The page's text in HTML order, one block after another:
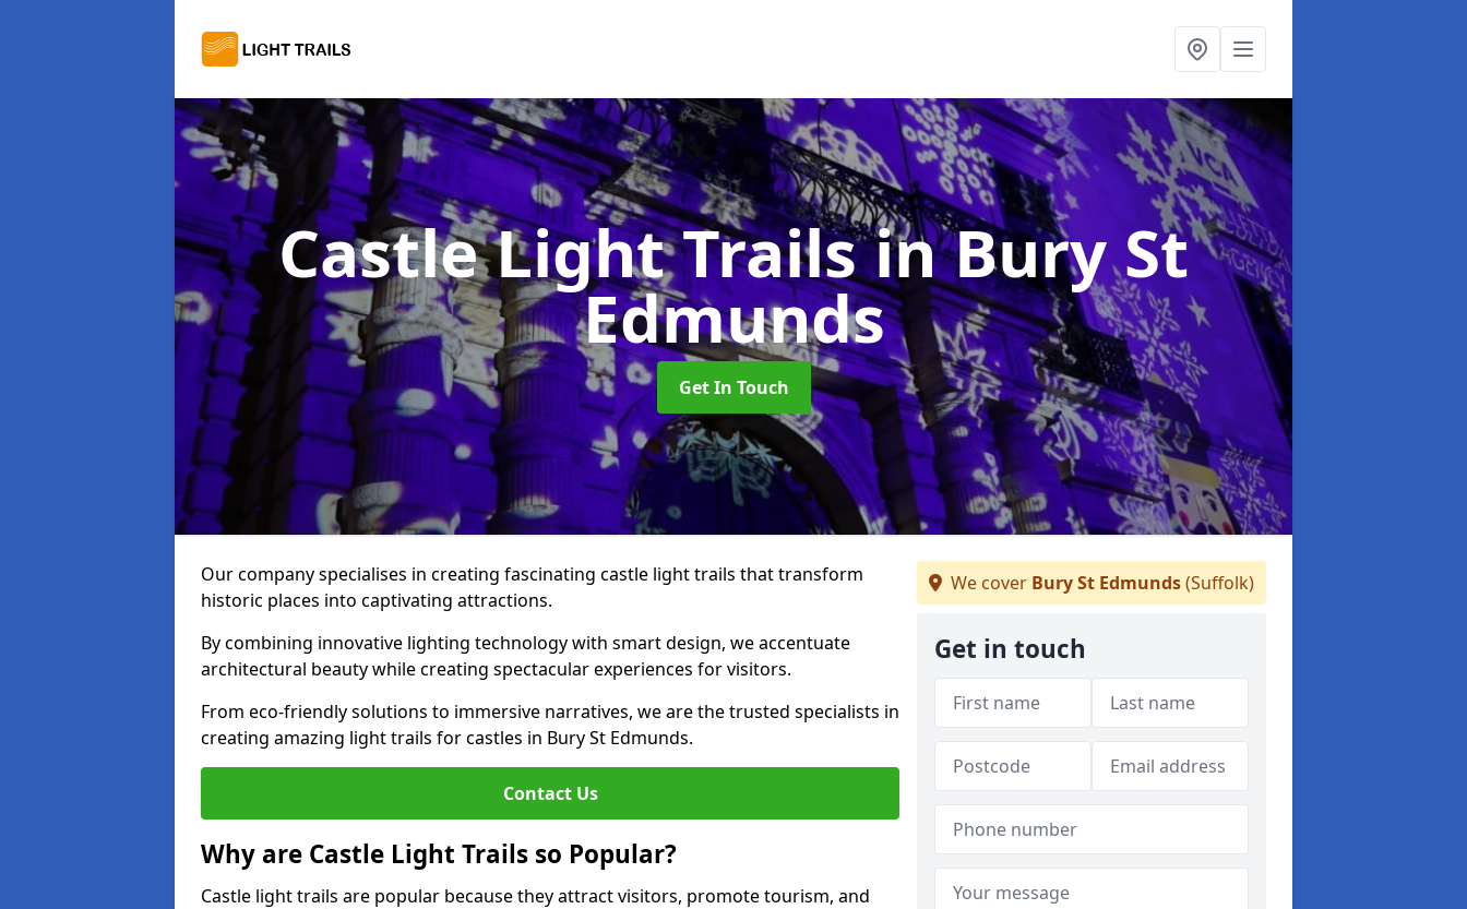
Castle Light Trailsin Bury St
Edmunds
Get In Touch
Our company specialises in creating fascinating castle light trails that transform
historic places into captivating attractions.
By combining innovative lighting technology with smart design, we accentuate
architectural beauty while creating spectacular experiences for visitors.
From eco-friendly solutions to immersive narratives, we are the trusted specialists in
creating amazing light trails for castles in Bury St Edmunds.
Contact Us
Why are Castle Light Trails so Popular?
Castle light trails are popular because they attract visitors, promote tourism, and
We cover Bury St Edmunds(Suffolk)
Get in touch